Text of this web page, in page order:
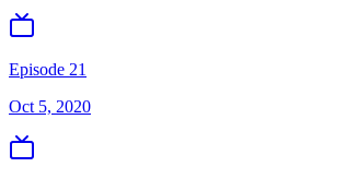
Episode 21
Oct 5, 2020